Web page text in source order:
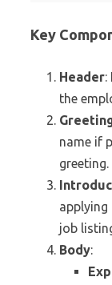
Key
Header:
the
name if
greeting.
job
Body: